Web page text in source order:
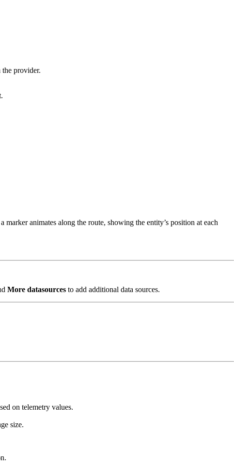
provider.
animates along the route, showing the entity’s position at each
More datasources to add additional data sources.
on telemetry values.
size.